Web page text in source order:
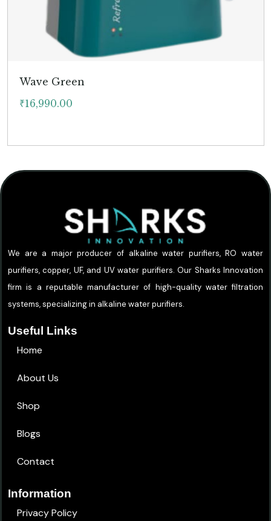
Wave Green
₹16,990.00
We are a major producer of alkaline water purifiers, RO water
purifiers, copper, UF, and UV water purifiers. Our Sharks Innovation
firm is a reputable manufacturer of high-quality water filtration
systems, specializing in alkaline water purifiers.
Useful Links
Home
About Us
Shop
Blogs
Contact
Information
Privacy Policy